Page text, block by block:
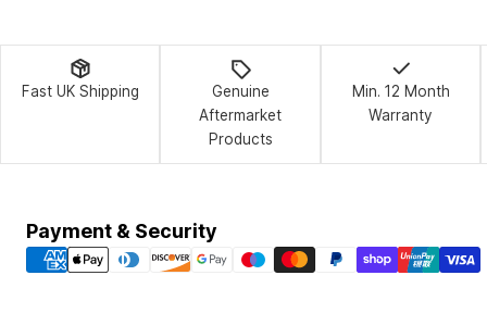
Fast UK Shipping
Genuine
Aftermarket
Products
Min. 12 Month
Warranty
Payment & Security
Payment
methods